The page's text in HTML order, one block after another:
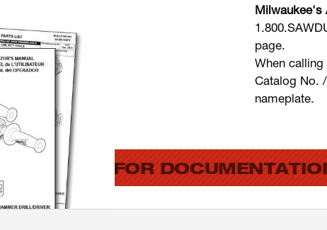
Milwaukee's
page.
When
Catalog No.
nameplate.
SEARCH FOR